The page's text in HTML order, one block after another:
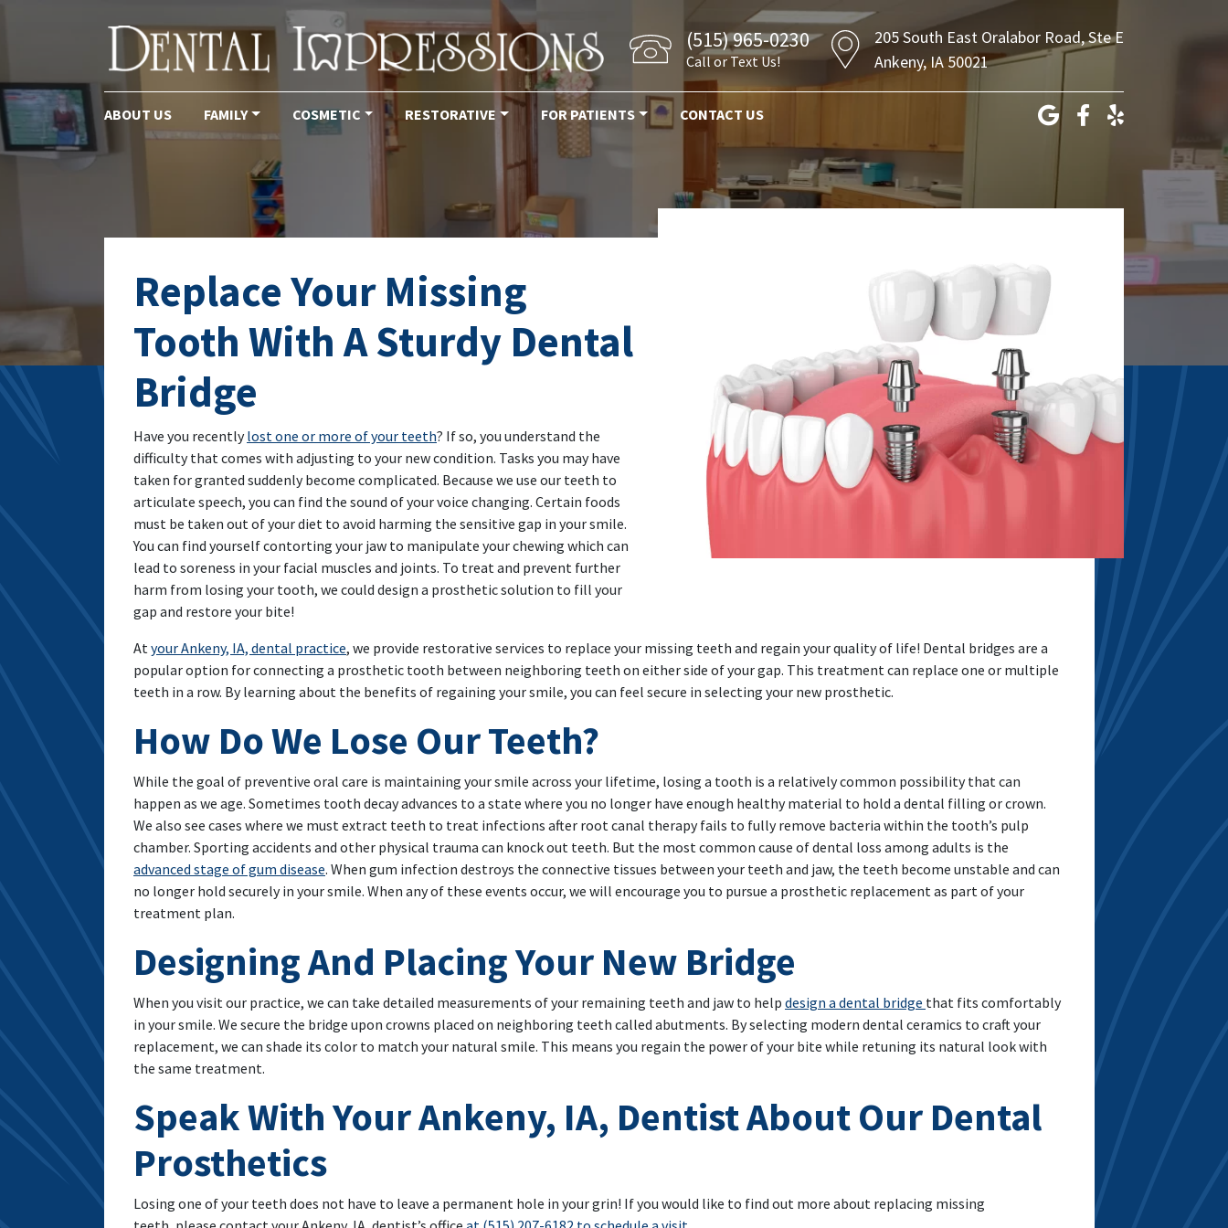
Main Navigation
ABOUT US FAMILY COSMETIC RESTORATIVE FOR PATIENTS CONTACT US
(515) 965-0230
Call or Text Us!
205 South East Oralabor Road, Ste E
Ankeny, IA 50021
Replace Your Missing
Tooth With A Sturdy Dental
Bridge
Have you recentlylost one or more of your teeth? If so, you understand the
difficulty that comes with adjusting to your new condition. Tasks you may have
taken for granted suddenly become complicated. Because we use our teeth to
articulate speech, you can find the sound of your voice changing. Certain foods
must be taken out of your diet to avoid harming the sensitive gap in your smile.
You can find yourself contorting your jaw to manipulate your chewing which can
lead to soreness in your facial muscles and joints. To treat and prevent further
harm from losing your tooth, we could design a prosthetic solution to fill your
gap and restore your bite!
Atyour Ankeny, IA, dental practice, we provide restorative services to replace your missing teeth and regain your quality of life! Dental bridges are a
popular option for connecting a prosthetic tooth between neighboring teeth on either side of your gap. This treatment can replace one or multiple
teeth in a row. By learning about the benefits of regaining your smile, you can feel secure in selecting your new prosthetic.
How Do We Lose Our Teeth?
While the goal of preventive oral care is maintaining your smile across your lifetime, losing a tooth is a relatively common possibility that can
happen as we age. Sometimes tooth decay advances to a state where you no longer have enough healthy material to hold a dental filling or crown.
We also see cases where we must extract teeth to treat infections after root canal therapy fails to fully remove bacteria within the tooth’s pulp
chamber. Sporting accidents and other physical trauma can knock out teeth. But the most common cause of dental loss among adults is the
advanced stage of gum disease. When gum infection destroys the connective tissues between your teeth and jaw, the teeth become unstable and can
no longer hold securely in your smile. When any of these events occur, we will encourage you to pursue a prosthetic replacement as part of your
treatment plan.
Designing And Placing Your New Bridge
When you visit our practice, we can take detailed measurements of your remaining teeth and jaw to help design a dental bridge that fits comfortably
in your smile. We secure the bridge upon crowns placed on neighboring teeth called abutments. By selecting modern dental ceramics to craft your
replacement, we can shade its color to match your natural smile. This means you regain the power of your bite while retuning its natural look with
the same treatment.
Speak With Your Ankeny, IA, Dentist About Our Dental
Prosthetics
Losing one of your teeth does not have to leave a permanent hole in your grin! If you would like to find out more about replacing missing